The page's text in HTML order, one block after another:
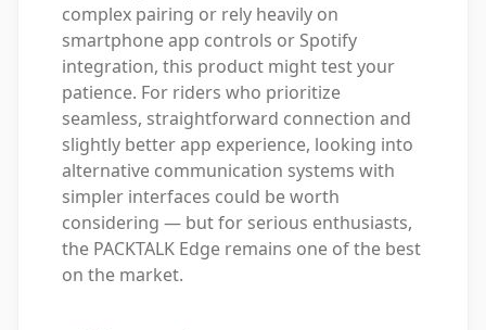
complex pairing or rely heavily on
smartphone app controls or Spotify
integration, this product might test your
patience. For riders who prioritize
seamless, straightforward connection and
slightly better app experience, looking into
alternative communication systems with
simpler interfaces could be worth
considering — but for serious enthusiasts,
the PACKTALK Edge remains one of the best
on the market.